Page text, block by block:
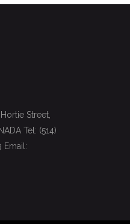
Street,
Tel: (514)
Email: